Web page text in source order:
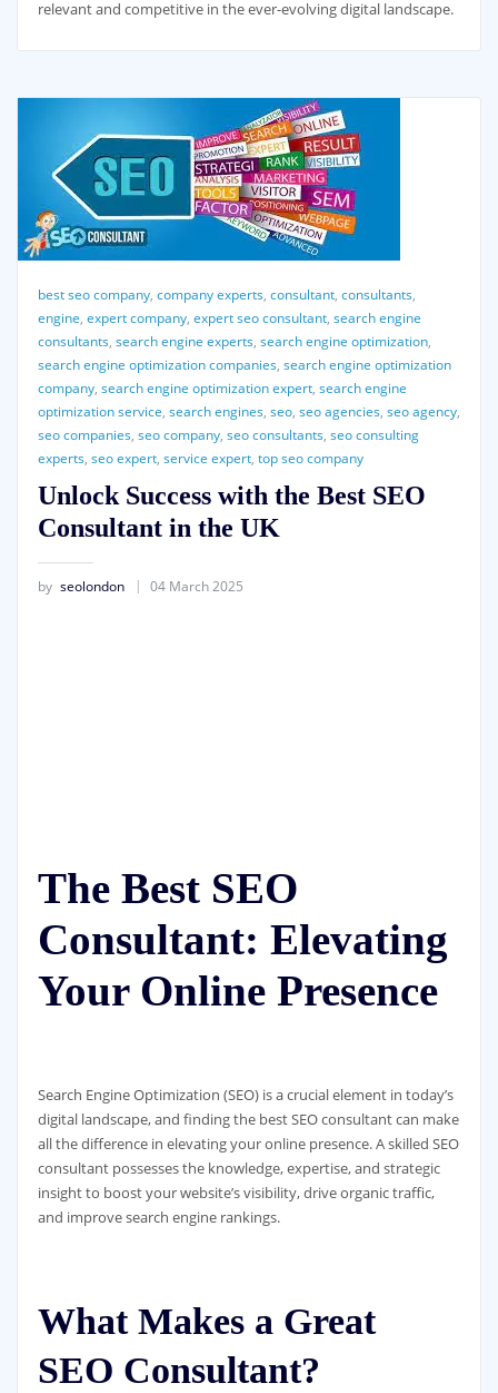
relevant and competitive in the ever-evolving digital landscape.
best seo company, company experts, consultant, consultants,
engine, expert company, expert seo consultant, search engine
consultants, search engine experts, search engine optimization,
search engine optimization companies, search engine optimization
company, search engine optimization expert, search engine
optimization service, search engines, seo, seo agencies, seo agency,
seo companies, seo company, seo consultants, seo consulting
experts, seo expert, service expert, top seo company
Unlock Success with the Best SEO
Consultant in the UK
by seolondon 04 March 2025
The Best SEO
Consultant: Elevating
Your Online Presence
Search Engine Optimization (SEO) is a crucial element in today’s
digital landscape, and finding the best SEO consultant can make
all the difference in elevating your online presence. A skilled SEO
consultant possesses the knowledge, expertise, and strategic
insight to boost your website’s visibility, drive organic traffic,
and improve search engine rankings.
What Makes a Great
SEO Consultant?